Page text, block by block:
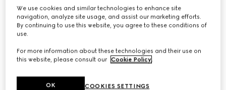
€ 3.200
Variationcuir leather
We use cookies and similar technologies to enhance site
navigation, analyze site usage, and assist our marketing efforts.
By continuing to use this website, you agree to these conditions of
use.
For more information about these technologies and their use on
this website, please consult our Cookie Policy.
COOKIES SETTINGS
OK